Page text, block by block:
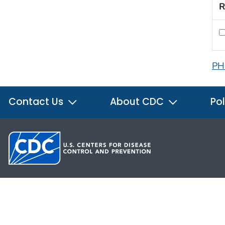
Contact Us About CDC